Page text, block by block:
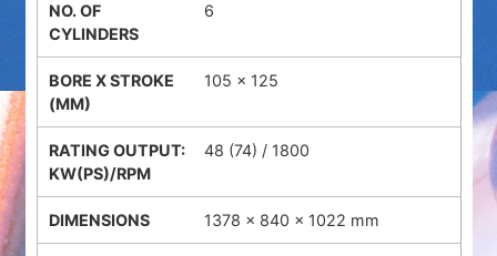
6
105 x 125
48 (74) / 1800
1378 × 840 × 1022 mm